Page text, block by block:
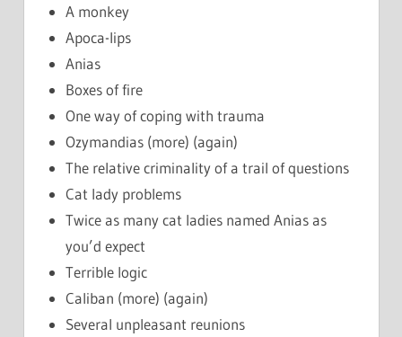
A monkey
Apoca-lips
Anias
Boxes of fire
One way of coping with trauma
Ozymandias (more) (again)
The relative criminality of a trail of questions
Cat lady problems
Twice as many cat ladies named Anias as
you’d expect
Terrible logic
Caliban (more) (again)
Several unpleasant reunions